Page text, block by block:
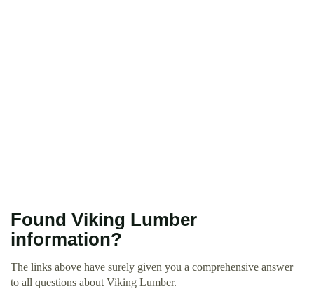
Found Viking Lumber
information?
The links above have surely given you a comprehensive answer
to all questions about Viking Lumber.